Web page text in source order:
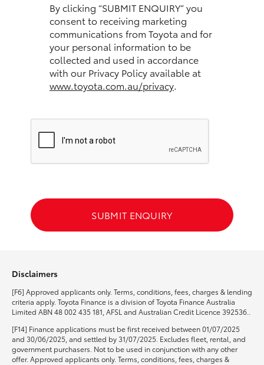
Our Stock
Toyota Warranty Advantage
Enquiries
By clicking “SUBMIT ENQUIRY” you
consent to receiving marketing
communications from Toyota and for
your personal information to be
collected and used in accordance
with our Privacy Policy available at
www.toyota.com.au/privacy.
SUBMIT ENQUIRY
Disclaimers
[F6] Approved applicants only. Terms, conditions, fees, charges & lending
criteria apply. Toyota Finance is a division of Toyota Finance Australia
Limited ABN 48 002 435 181, AFSL and Australian Credit Licence 392536..
[F14] Finance applications must be first received between 01/07/2025
and 30/06/2025, and settled by 31/07/2025. Excludes fleet, rental, and
government purchasers. Not to be used in conjunction with any other
offer. Approved applicants only. Terms, conditions, fees, charges &